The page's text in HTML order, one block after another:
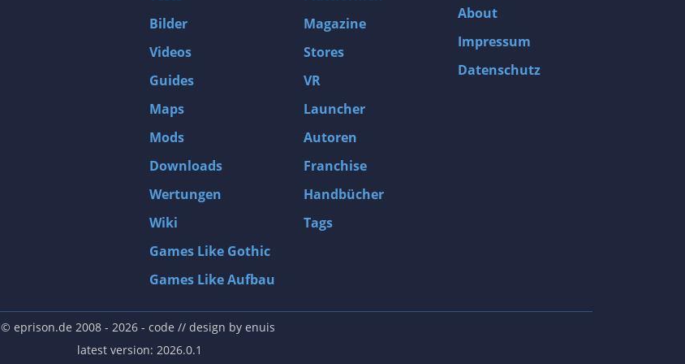
D4: Dark Dreams Dont Die -Season One-
MXGP3 - The Official Motocross Videogame
Afghanistan '11
Endless Space 2
Beyond Good and Evil
Citadels
Mata Hari
Beneath a Steel Sky
Fernbus-Simulator
Bilder
Videos
Guides
Maps
Mods
Downloads
Wertungen
Wiki
Games Like Gothic
Games Like Aufbau
Magazine
Stores
VR
Launcher
Autoren
Franchise
Handbücher
Tags
About
Impressum
Datenschutz
© eprison.de 2008 - 2026- code // design by enuis
latest version: 2026.0.1